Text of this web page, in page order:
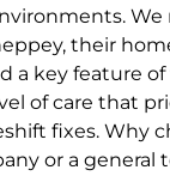
their
a key feature of
of care that
fixes. Why
or a general